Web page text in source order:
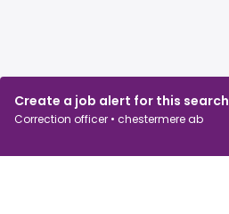
Create a job alert for this search
Correction officer • chestermere ab